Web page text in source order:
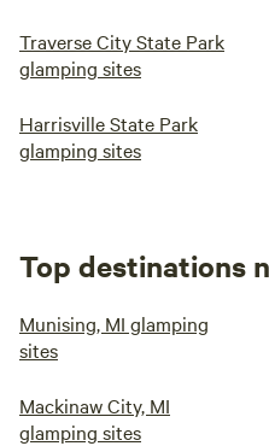
Traverse City State Park
glamping sites
Harrisville State Park
glamping sites
Top destinations
Munising, MI glamping
sites
Mackinaw City, MI
glamping sites